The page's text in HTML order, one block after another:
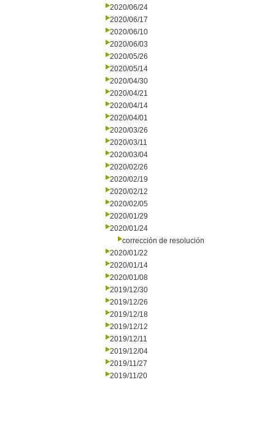
2020/06/24
2020/06/17
2020/06/10
2020/06/03
2020/05/26
2020/05/14
2020/04/30
2020/04/21
2020/04/14
2020/04/01
2020/03/26
2020/03/11
2020/03/04
2020/02/26
2020/02/19
2020/02/12
2020/02/05
2020/01/29
2020/01/24
corrección de resolución
2020/01/22
2020/01/14
2020/01/08
2019/12/30
2019/12/26
2019/12/18
2019/12/12
2019/12/11
2019/12/04
2019/11/27
2019/11/20